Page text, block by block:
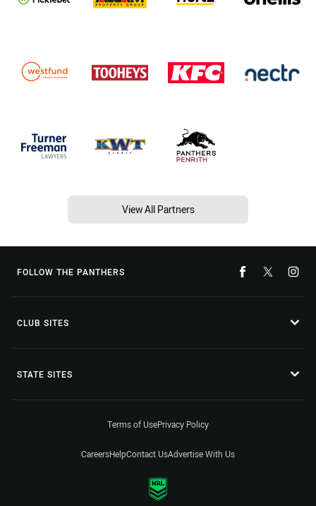
View All Partners
FOLLOW THE PANTHERS
CLUB SITES
STATE SITES
Terms of UsePrivacy Policy
CareersHelpContact UsAdvertise With Us